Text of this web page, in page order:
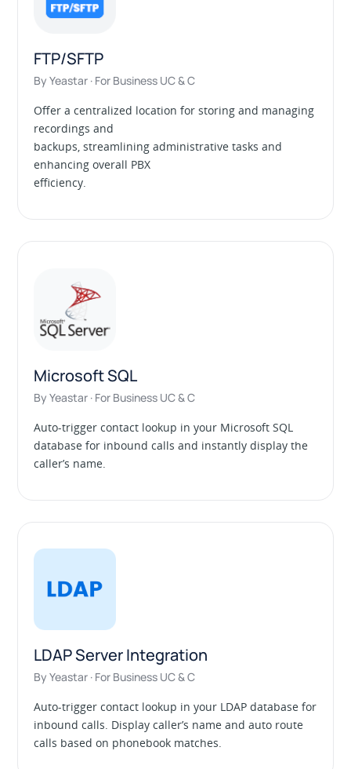
FTP/SFTP
By Yeastar · For Business UC & C
Offer a centralized location for storing and managing
recordings and
backups, streamlining administrative tasks and
enhancing overall PBX
efficiency.
Microsoft SQL
By Yeastar · For Business UC & C
Auto-trigger contact lookup in your Microsoft SQL
database for inbound calls and instantly display the
caller’s name.
LDAP Server Integration
By Yeastar · For Business UC & C
Auto-trigger contact lookup in your LDAP database for
inbound calls. Display caller’s name and auto route
calls based on phonebook matches.